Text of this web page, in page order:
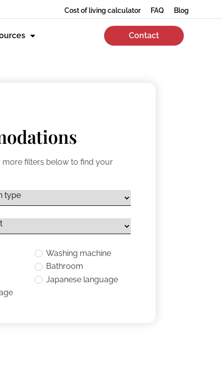
Cost of living calculator FAQ Blog
Contact
more filters below to find your
Washing machine
Bathroom
Japanese language